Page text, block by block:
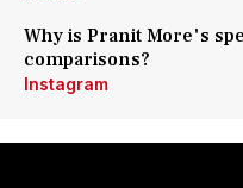
Why is Pranit More's
comparisons?
Instagram